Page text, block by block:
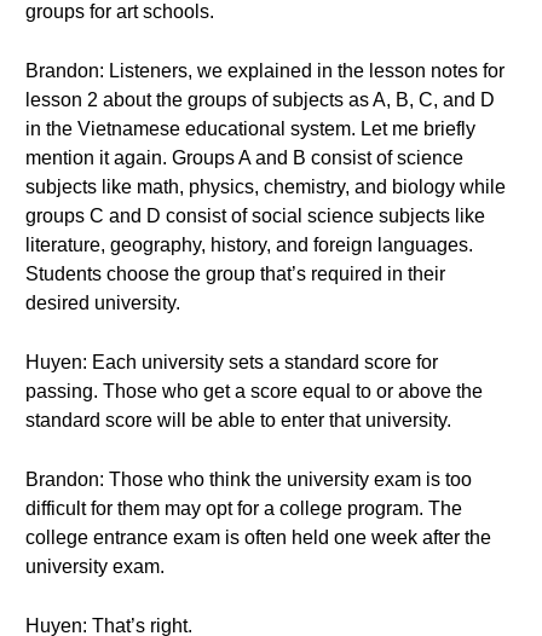
groups for art schools.
Brandon: Listeners, we explained in the lesson notes for
lesson 2 about the groups of subjects as A, B, C, and D
in the Vietnamese educational system. Let me briefly
mention it again. Groups A and B consist of science
subjects like math, physics, chemistry, and biology while
groups C and D consist of social science subjects like
literature, geography, history, and foreign languages.
Students choose the group that’s required in their
desired university.
Huyen: Each university sets a standard score for
passing. Those who get a score equal to or above the
standard score will be able to enter that university.
Brandon: Those who think the university exam is too
difficult for them may opt for a college program. The
college entrance exam is often held one week after the
university exam.
Huyen: That’s right.